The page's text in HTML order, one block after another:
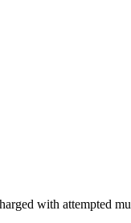
with attempted